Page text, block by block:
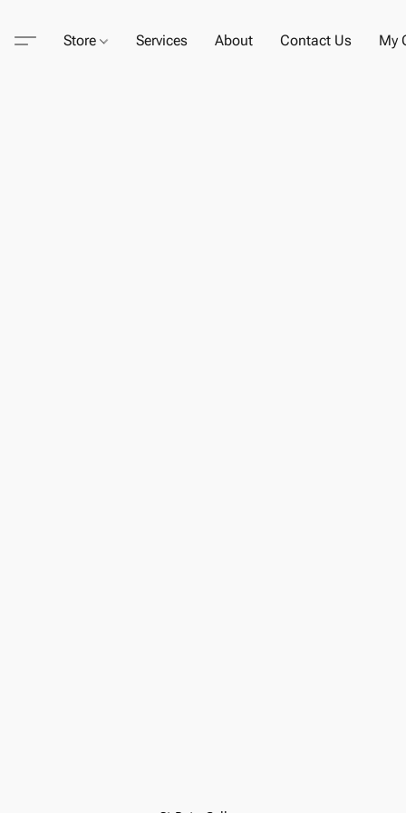
Store Services About Contact Us My